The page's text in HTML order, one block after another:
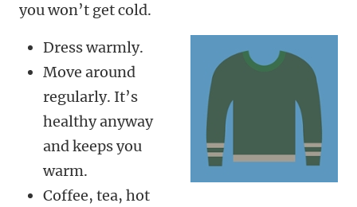
you won’t get cold.
Dress warmly.
Move around
regularly. It’s
healthy anyway
and keeps you
warm.
Coffee, tea, hot